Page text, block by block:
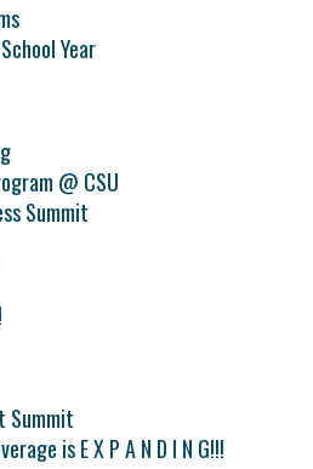
Year
@ CSU
Summit
Summit
is E X P A N D I N G!!!